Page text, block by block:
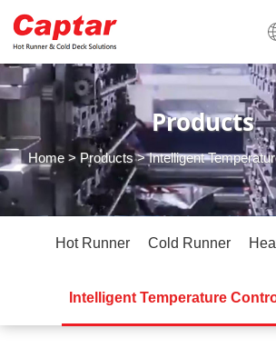
Products
Home> Products> Intelligent
Hot Runner Cold Runner
Intelligent Temperature